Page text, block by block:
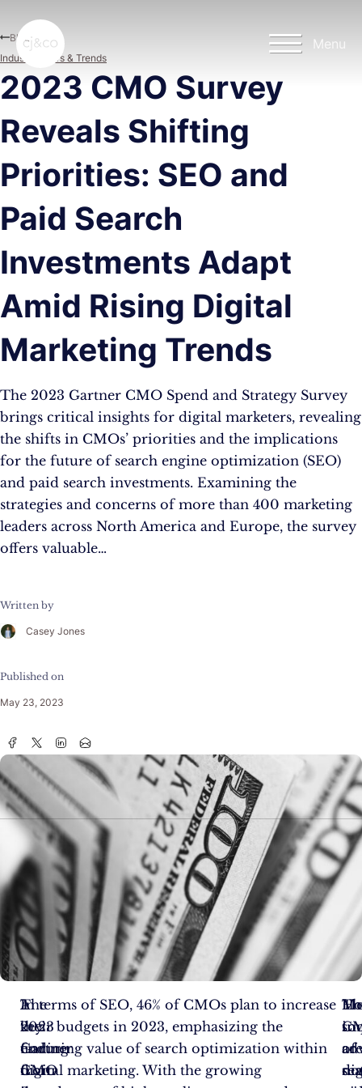
Menu
2023 CMO Survey
Reveals Shifting
Priorities: SEO and
Paid Search
Investments Adapt
Amid Rising Digital
Marketing Trends
The 2023 Gartner CMO Spend and Strategy Survey
brings critical insights for digital marketers, revealing
the shifts in CMOs’ priorities and the implications
for the future of search engine optimization (SEO)
and paid search investments. Examining the
strategies and concerns of more than 400 marketing
leaders across North America and Europe, the survey
offers valuable…
Written by
Casey Jones
Published on
May 23, 2023
Blog
Industry News & Trends
The
2023
Gartner
CMO
A
key
finding
from
In terms of SEO, 46% of CMOs plan to increase
their budgets in 2023, emphasizing the
enduring value of search optimization within
digital marketing. With the growing
of